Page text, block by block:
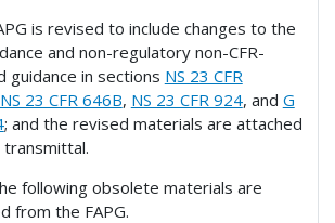
is revised to include changes to the
and non-regulatory non-CFR-
guidance in sections NS 23 CFR
NS 23 CFR 646B, NS 23 CFR 924, and G
; and the revised materials are attached
following obsolete materials are
from the FAPG.